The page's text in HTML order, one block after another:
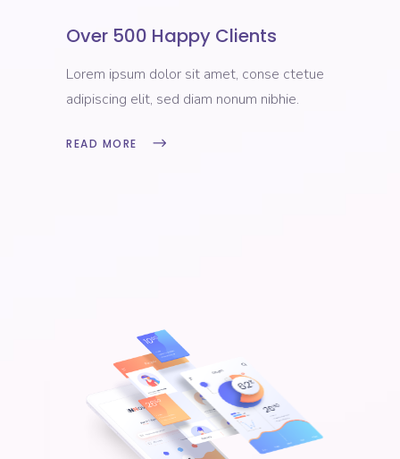
Over 500 Happy Clients
Lorem ipsum dolor sit amet, conse ctetue
adipiscing elit, sed diam nonum nibhie.
READ MORE